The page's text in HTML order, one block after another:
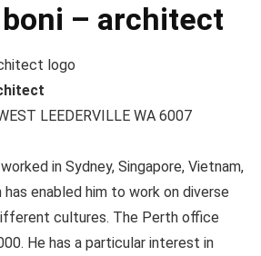
– architect
LEEDERVILLE WA 6007
in Sydney, Singapore, Vietnam,
has enabled him to work on diverse
cultures. The Perth office
He has a particular interest in